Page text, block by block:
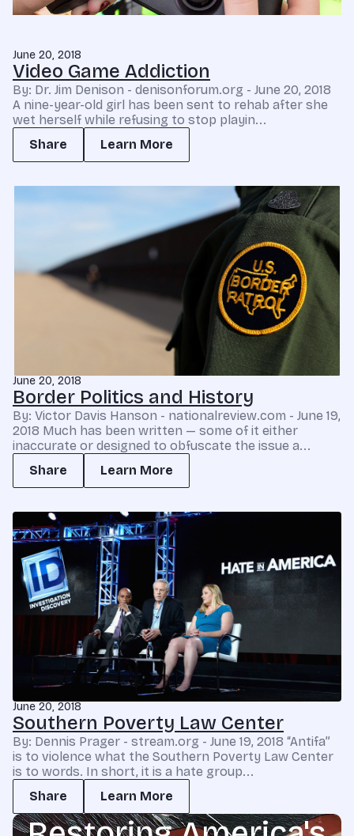
June 20, 2018
Video Game Addiction
By: Dr. Jim Denison - denisonforum.org - June 20, 2018
A nine-year-old girl has been sent to rehab after she
wet herself while refusing to stop playin...
Share
Learn More
June 20, 2018
Border Politics and History
By: Victor Davis Hanson - nationalreview.com - June 19,
2018 Much has been written — some of it either
inaccurate or designed to obfuscate the issue a...
Share
Learn More
June 20, 2018
Southern Poverty Law Center
By: Dennis Prager - stream.org - June 19, 2018 “Antifa”
is to violence what the Southern Poverty Law Center
is to words. In short, it is a hate group...
Share
Learn More